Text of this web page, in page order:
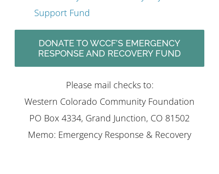
Support Fund
DONATE TO WCCF’S EMERGENCY
RESPONSE AND RECOVERY FUND
Please mail checks to:
Western Colorado Community Foundation
PO Box 4334, Grand Junction, CO 81502
Memo: Emergency Response & Recovery